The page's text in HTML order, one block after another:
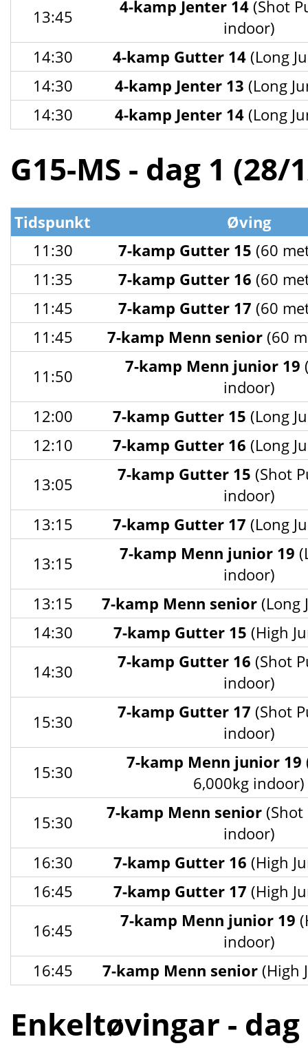
13:45
4-kamp Jenter 14(Shot
indoor)
14:30
4-kamp Gutter 14(Long
14:30
4-kamp Jenter 13 (Long
14:30
4-kamp Jenter 14(Long
G15-MS - dag 1 (28/
Tidspunkt
Øving
11:30
7-kamp Gutter 15 (60
11:35
7-kamp Gutter 16 (60
11:45
7-kamp Gutter 17 (60
11:45
7-kamp Menn senior(60
11:50
7-kamp Menn junior 19
indoor)
12:00
7-kamp Gutter 15 (Long
12:10
7-kamp Gutter 16 (Long
13:05
7-kamp Gutter 15 (Shot
indoor)
13:15
7-kamp Gutter 17 (Long
13:15
7-kamp Menn junior 19
indoor)
13:15
7-kamp Menn senior(Long
14:30
7-kamp Gutter 15 (High
14:30
7-kamp Gutter 16 (Shot
indoor)
15:30
7-kamp Gutter 17 (Shot
indoor)
15:30
7-kamp Menn junior 19
6,000kg indoor)
15:30
7-kamp Menn senior(Shot
indoor)
16:30
7-kamp Gutter 16 (High
16:45
7-kamp Gutter 17 (High
16:45
7-kamp Menn junior 19
indoor)
16:45
7-kamp Menn senior(High
Enkeltøvingar - dag